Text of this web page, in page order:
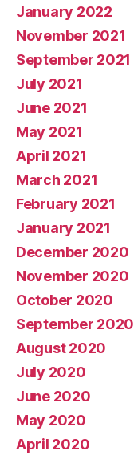
January 2022
November 2021
September 2021
July 2021
June 2021
May 2021
April 2021
March 2021
February 2021
January 2021
December 2020
November 2020
October 2020
September 2020
August 2020
July 2020
June 2020
May 2020
April 2020